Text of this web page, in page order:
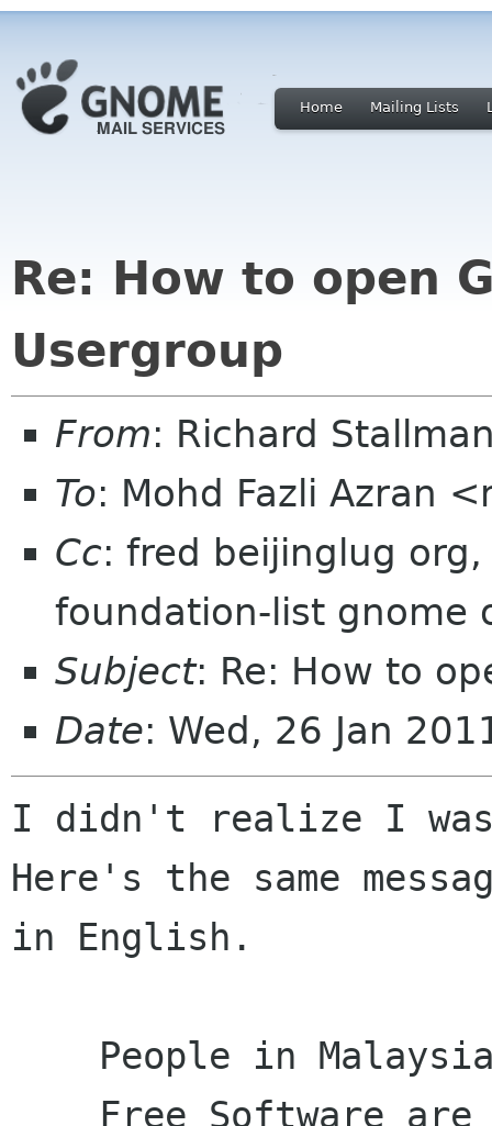
Home Mailing Lists
Re: How to open
Usergroup
From: Richard
To: Mohd Fazli Azran
Cc: fred beijinglug
foundation-list gnome
Subject: Re: How to
Date: Wed, 26 Jan
I didn't realize I
Here's the same
in English.